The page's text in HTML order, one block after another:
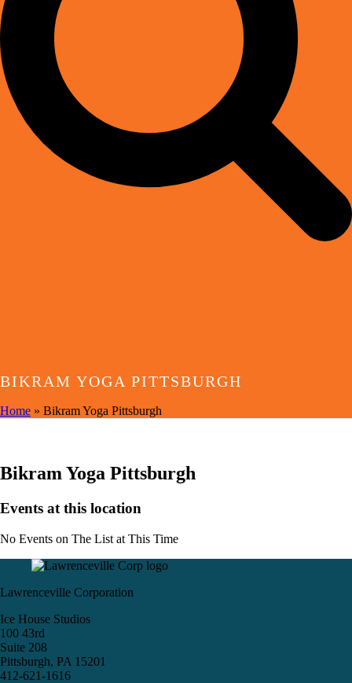
BIKRAM YOGA PITTSBURGH
Home » Bikram Yoga Pittsburgh
Bikram Yoga Pittsburgh
Events at this location
No Events on The List at This Time
Lawrenceville Corporation
Ice House Studios
100 43rd
Suite 208
Pittsburgh, PA 15201
412-621-1616